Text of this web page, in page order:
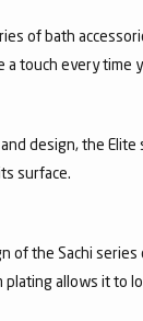
of bath
touch every time
design, the
surface.
of the Sachi
plating allows it to